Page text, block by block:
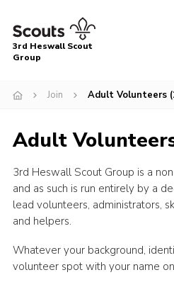
Menu
About Us
News
Events
Contact
Members Area
3rd Heswall Scout
Group
Join Adult Volunteers
Adult
3rd Heswall Scout Group is a
and as such is run entirely by a
lead volunteers, administrators,
and helpers.
Whatever your background,
volunteer spot with your name